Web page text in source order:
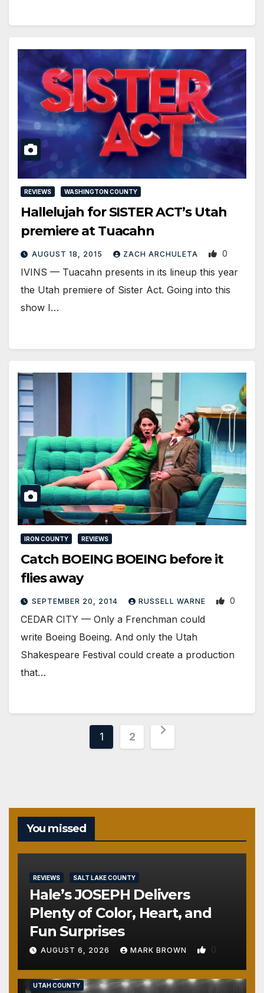
REVIEWS WASHINGTON COUNTY
Hallelujah for SISTER ACT’s Utah
premiere at Tuacahn
AUGUST 18, 2015 ZACH ARCHULETA 0
IVINS — Tuacahn presents in its lineup this year
the Utah premiere of Sister Act. Going into this
show I…
IRON COUNTY REVIEWS
Catch BOEING BOEING before it
flies away
SEPTEMBER 20, 2014 RUSSELL WARNE 0
CEDAR CITY — Only a Frenchman could
write Boeing Boeing. And only the Utah
Shakespeare Festival could create a production
that…
Posts
1 2
You missed
REVIEWS SALT LAKE COUNTY
Hale’s JOSEPH Delivers
Plenty of Color, Heart, and
Fun Surprises
AUGUST 6, 2026 MARK BROWN 0
UTAH COUNTY